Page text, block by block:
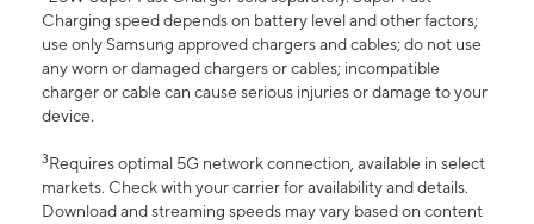
Charging speed depends on battery level and other factors;
use only Samsung approved chargers and cables; do not use
any worn or damaged chargers or cables; incompatible
charger or cable can cause serious injuries or damage to your
device.
3Requires optimal 5G network connection, available in select
markets. Check with your carrier for availability and details.
Download and streaming speeds may vary based on content